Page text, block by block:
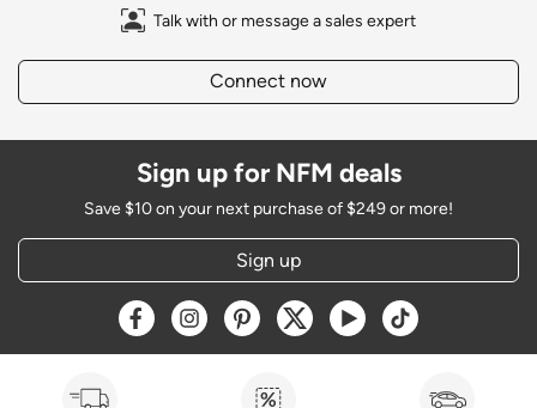
Talk with or message a sales expert
Connect now
Sign up for NFM deals
Save $10 on your next purchase of $249 or more!
Sign up
Opens a new window
Opens a new window
Opens a new window
Opens a new window
Opens a new window
Opens a new